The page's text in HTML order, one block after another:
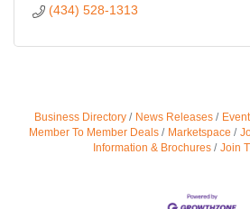
(434) 528-1313
Business Directory News Releases
Member To Member Deals
Marketspace
Information & Brochures
Join